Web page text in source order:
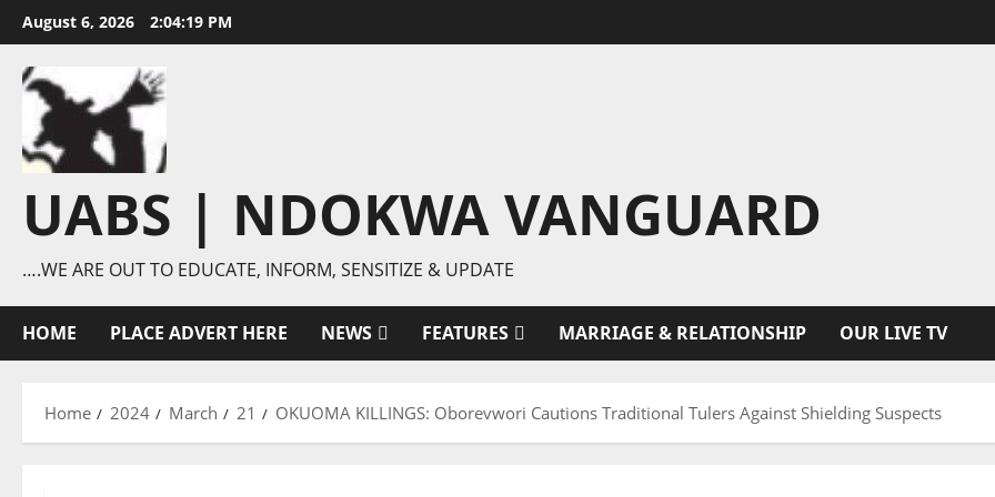
Skip
to
content
August 6, 2026 2:04:20 PM
UABS | NDOKWA VANGUARD
….WE ARE OUT TO EDUCATE, INFORM, SENSITIZE & UPDATE
HOME PLACE ADVERT HERE NEWS FEATURES MARRIAGE & RELATIONSHIP OUR LIVE TV
Home 2024 March 21 OKUOMA KILLINGS: Oborevwori Cautions Traditional Tulers Against Shielding Suspects